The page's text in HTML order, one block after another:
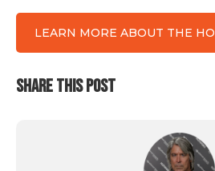
LEARN MORE ABOUT THE
SHARE THIS POST